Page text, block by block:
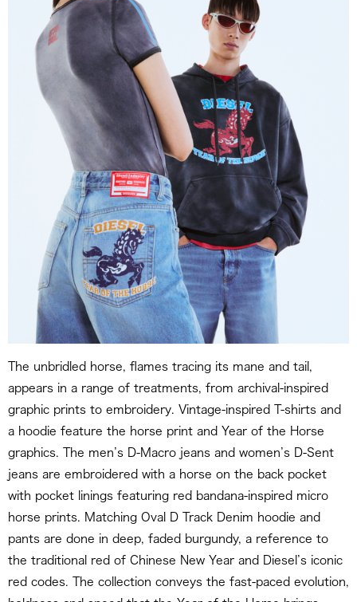
The unbridled horse, flames tracing its mane and tail,
appears in a range of treatments, from archival-inspired
graphic prints to embroidery. Vintage-inspired T-shirts and
a hoodie feature the horse print and Year of the Horse
graphics. The men’s D-Macro jeans and women’s D-Sent
jeans are embroidered with a horse on the back pocket
with pocket linings featuring red bandana-inspired micro
horse prints. Matching Oval D Track Denim hoodie and
pants are done in deep, faded burgundy, a reference to
the traditional red of Chinese New Year and Diesel’s iconic
red codes. The collection conveys the fast-paced evolution,